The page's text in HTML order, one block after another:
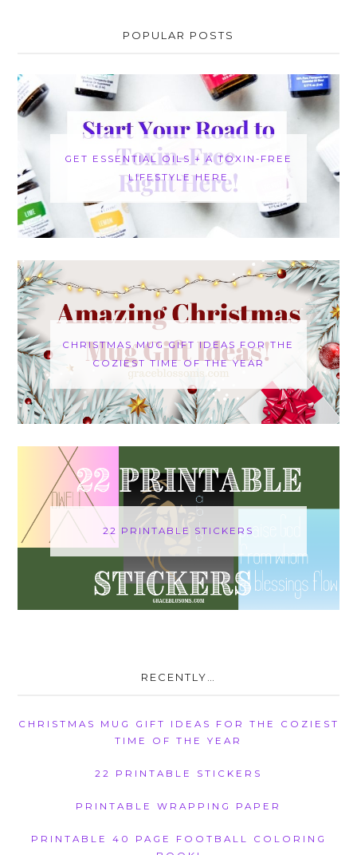
POPULAR POSTS
GET ESSENTIAL OILS + A TOXIN-FREE
LIFESTYLE HERE
CHRISTMAS MUG GIFT IDEAS FOR THE
COZIEST TIME OF THE YEAR
22 PRINTABLE STICKERS
RECENTLY…
CHRISTMAS MUG GIFT IDEAS FOR THE COZIEST
TIME OF THE YEAR
22 PRINTABLE STICKERS
PRINTABLE WRAPPING PAPER
PRINTABLE 40 PAGE FOOTBALL COLORING